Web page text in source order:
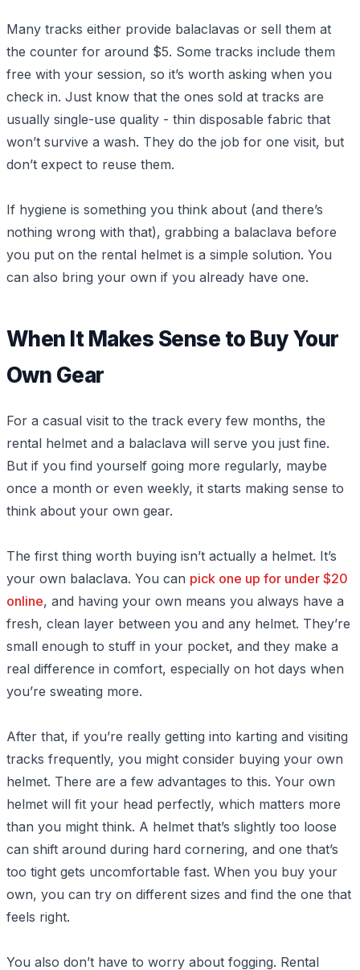
Many tracks either provide balaclavas or sell them at
the counter for around $5. Some tracks include them
free with your session, so it’s worth asking when you
check in. Just know that the ones sold at tracks are
usually single-use quality - thin disposable fabric that
won’t survive a wash. They do the job for one visit, but
don’t expect to reuse them.
If hygiene is something you think about (and there’s
nothing wrong with that), grabbing a balaclava before
you put on the rental helmet is a simple solution. You
can also bring your own if you already have one.
When It Makes Sense to Buy Your
Own Gear
For a casual visit to the track every few months, the
rental helmet and a balaclava will serve you just fine.
But if you find yourself going more regularly, maybe
once a month or even weekly, it starts making sense to
think about your own gear.
The first thing worth buying isn’t actually a helmet. It’s
your own balaclava. You can pick one up for under $20
online, and having your own means you always have a
fresh, clean layer between you and any helmet. They’re
small enough to stuff in your pocket, and they make a
real difference in comfort, especially on hot days when
you’re sweating more.
After that, if you’re really getting into karting and visiting
tracks frequently, you might consider buying your own
helmet. There are a few advantages to this. Your own
helmet will fit your head perfectly, which matters more
than you might think. A helmet that’s slightly too loose
can shift around during hard cornering, and one that’s
too tight gets uncomfortable fast. When you buy your
own, you can try on different sizes and find the one that
feels right.
You also don’t have to worry about fogging. Rental